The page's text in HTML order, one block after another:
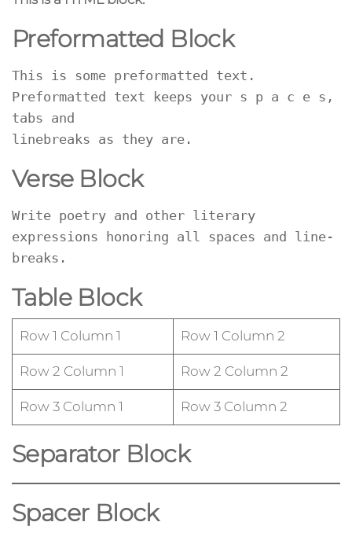
Preformatted Block
This is some preformatted text.
Preformatted text keeps your s p a c e s,
tabs and
linebreaks as they are.
Verse Block
Write poetry and other literary
expressions honoring all spaces and line-
breaks.
Table Block
Row 1 Column 1 Row 1 Column 2
Row 2 Column 1 Row 2 Column 2
Row 3 Column 1 Row 3 Column 2
Separator Block
Spacer Block